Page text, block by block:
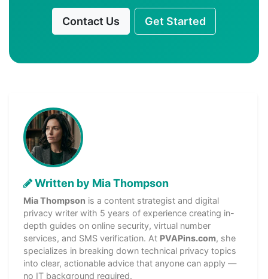
Contact Us Get Started
Written by Mia Thompson
Mia Thompson is a content strategist and digital
privacy writer with 5 years of experience creating in-
depth guides on online security, virtual number
services, and SMS verification. At PVAPins.com, she
specializes in breaking down technical privacy topics
into clear, actionable advice that anyone can apply —
no IT background required.